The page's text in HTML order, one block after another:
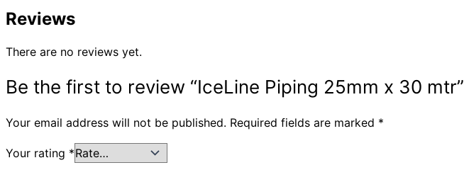
Reviews
There are no reviews yet.
Be the first to review “IceLine Piping 25mm x 30 mtr”
Your email address will not be published. Required fields are marked *
Your rating *